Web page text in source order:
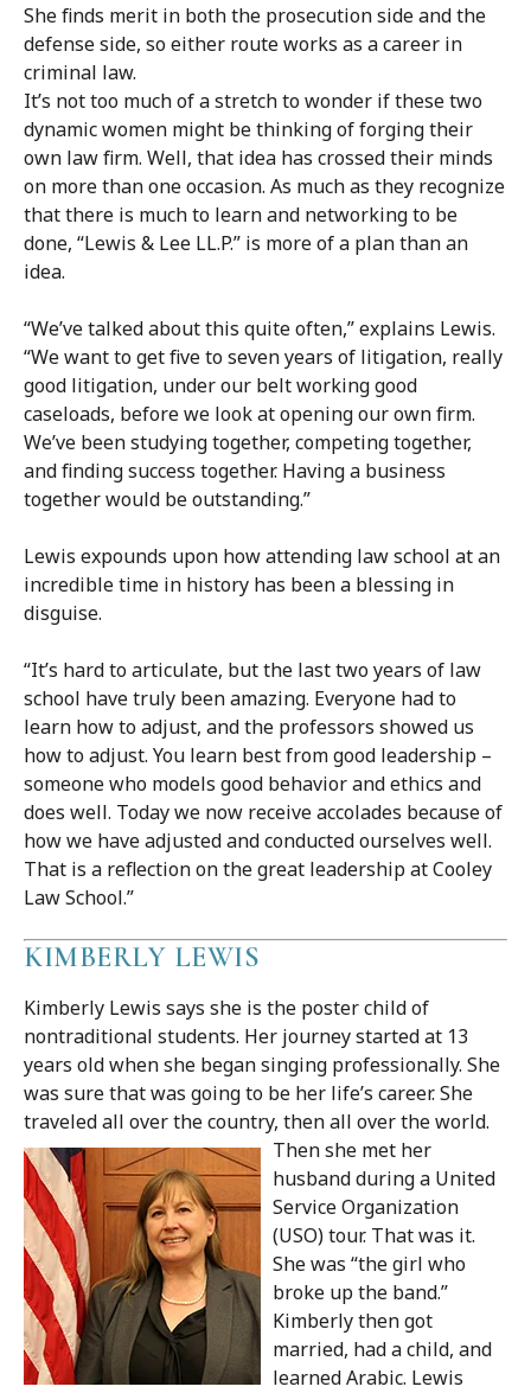
She finds merit in both the prosecution side and the
defense side, so either route works as a career in
criminal law.
It’s not too much of a stretch to wonder if these two
dynamic women might be thinking of forging their
own law firm. Well, that idea has crossed their minds
on more than one occasion. As much as they recognize
that there is much to learn and networking to be
done, “Lewis & Lee LL.P.” is more of a plan than an
idea.
“We’ve talked about this quite often,” explains Lewis.
“We want to get five to seven years of litigation, really
good litigation, under our belt working good
caseloads, before we look at opening our own firm.
We’ve been studying together, competing together,
and finding success together. Having a business
together would be outstanding.”
Lewis expounds upon how attending law school at an
incredible time in history has been a blessing in
disguise.
“It’s hard to articulate, but the last two years of law
school have truly been amazing. Everyone had to
learn how to adjust, and the professors showed us
how to adjust. You learn best from good leadership –
someone who models good behavior and ethics and
does well. Today we now receive accolades because of
how we have adjusted and conducted ourselves well.
That is a reflection on the great leadership at Cooley
Law School.”
KIMBERLY LEWIS
Kimberly Lewis says she is the poster child of
nontraditional students. Her journey started at 13
years old when she began singing professionally. She
was sure that was going to be her life’s career. She
traveled all over the country, then all over the world.
Then she met her
husband during a United
Service Organization
(USO) tour. That was it.
She was “the girl who
broke up the band.”
Kimberly then got
married, had a child, and
learned Arabic. Lewis